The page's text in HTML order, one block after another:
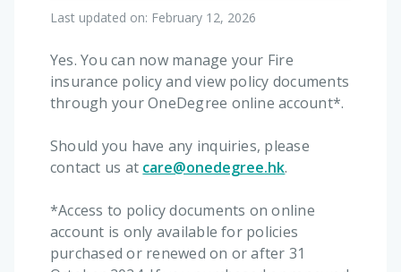
Last updated on: February 12, 2026
Yes. You can now manage your Fire
insurance policy and view policy documents
through your OneDegree online account*.
Should you have any inquiries, please
contact us at care@onedegree.hk.
*Access to policy documents on online
account is only available for policies
purchased or renewed on or after 31